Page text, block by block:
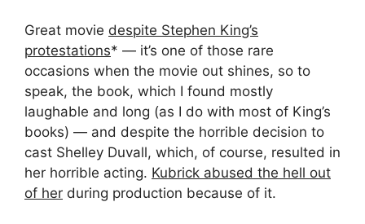
Great movie despite Stephen King’s
protestations* — it’s one of those rare
occasions when the movie out shines, so to
speak, the book, which I found mostly
laughable and long (as I do with most of King’s
books) — and despite the horrible decision to
cast Shelley Duvall, which, of course, resulted in
her horrible acting. Kubrick abused the hell out
of her during production because of it.